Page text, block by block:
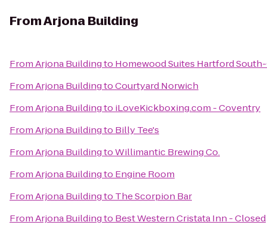
FromArjona Building
FromArjona Buildingto Homewood Suites Hartford
FromArjona BuildingtoCourtyard Norwich
FromArjona Buildingto iLoveKickboxing.com - Coventry
FromArjona Buildingto Billy Tee's
FromArjona BuildingtoWillimantic Brewing Co.
FromArjona Buildingto Engine Room
FromArjona Buildingto The Scorpion Bar
FromArjona Buildingto Best Western Cristata Inn - Closed